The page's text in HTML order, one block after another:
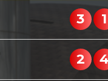
3 1
2